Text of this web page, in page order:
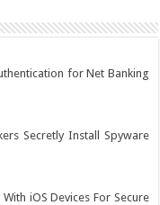
for Net Banking
Secretly Install Spyware
iOS Devices For Secure